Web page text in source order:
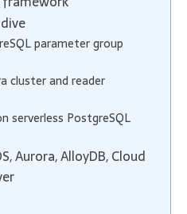
parameter group
cluster and reader
serverless PostgreSQL
Aurora, AlloyDB, Cloud